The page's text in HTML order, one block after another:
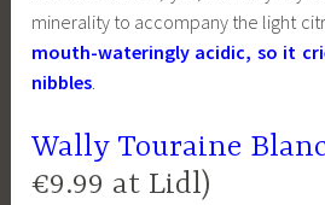
minerality to accompany the light
mouth-wateringly acidic, so it
nibbles.
Wally Touraine
€9.99 at Lidl)